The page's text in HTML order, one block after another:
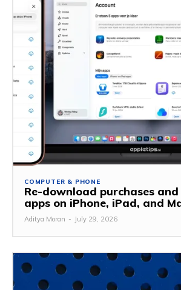
COMPUTER & PHONE
Re-download purchases
apps on iPhone, iPad, and
Aditya Moran - July 29, 2026